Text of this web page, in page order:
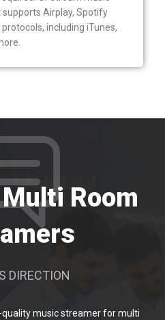
Airplay, Spotify
protocols, including iTunes,
Room
DIRECTION
music streamer for multi